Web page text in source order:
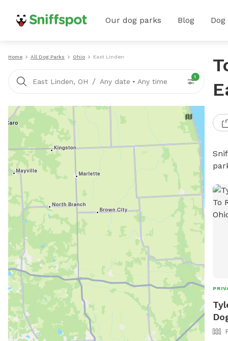
Our dog parks Blog
Home All Dog Parks Ohio East Linden
East Linden, OH / Any date • Any time
1